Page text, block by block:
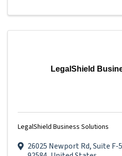
LegalShield
LegalShield Business Solutions
26025 Newport Rd,Suite F-